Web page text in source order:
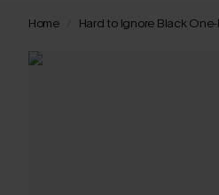
Home Hard to Ignore Black